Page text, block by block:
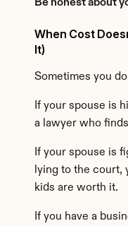
Be honest about
When Cost
It)
Sometimes you
If your spouse is
a lawyer who
If your spouse is
lying to the court,
kids are worth it.
If you have a